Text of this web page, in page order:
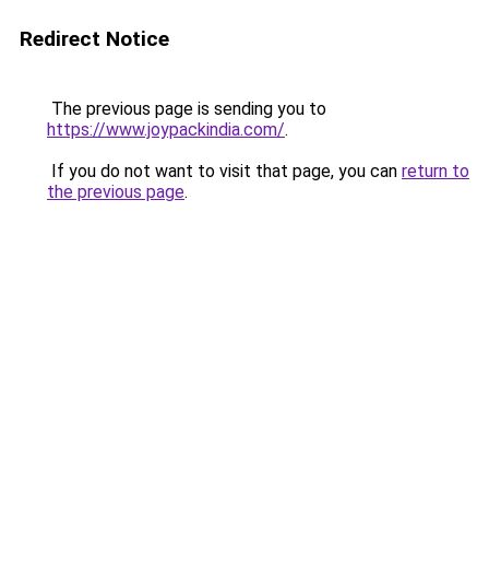
Redirect Notice
The previous page is sending you to
https://www.joypackindia.com/.
If you do not want to visit that page, you can return to
the previous page.